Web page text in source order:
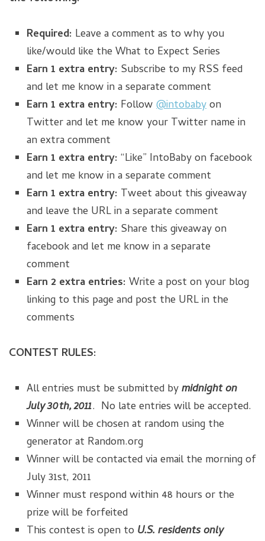
Required: Leave a comment as to why you
like/would like the What to Expect Series
Earn 1 extra entry: Subscribe to my RSS feed
and let me know in a separate comment
Earn 1 extra entry: Follow @intobabyon
Twitter and let me know your Twitter name in
an extra comment
Earn 1 extra entry: “Like” IntoBaby on facebook
and let me know in a separate comment
Earn 1 extra entry: Tweet about this giveaway
and leave the URL in a separate comment
Earn 1 extra entry: Share this giveaway on
facebook and let me know in a separate
comment
Earn 2 extra entries: Write a post on your blog
linking to this page and post the URL in the
comments
CONTEST RULES:
All entries must be submitted bymidnight on
July 30th, 2011. No late entries will be accepted.
Winner will be chosen at random using the
generator at Random.org
Winner will be contacted via email the morning of
July 31st, 2011
Winner must respond within 48 hours or the
prize will be forfeited
This contest is open to U.S. residents only